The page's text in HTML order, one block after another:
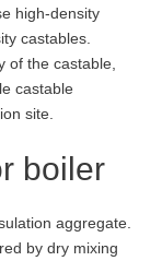
high-density
castables.
of the castable,
castable
site.
boiler
aggregate.
by dry mixing